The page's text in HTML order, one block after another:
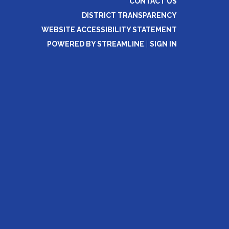
DISTRICT TRANSPARENCY
WEBSITE ACCESSIBILITY STATEMENT
POWERED BY STREAMLINE
SIGN IN